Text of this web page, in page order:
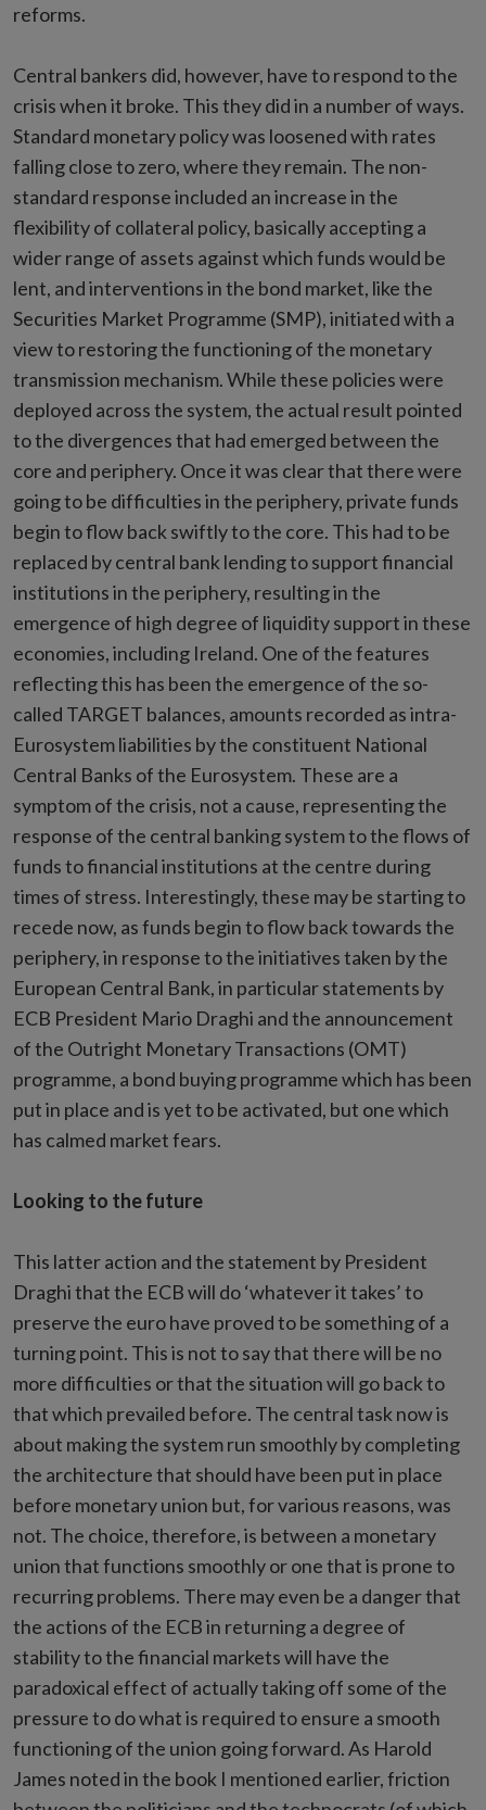
reforms.
Central bankers did, however, have to respond to the
crisis when it broke. This they did in a number of ways.
Standard monetary policy was loosened with rates
falling close to zero, where they remain. The non-
standard response included an increase in the
flexibility of collateral policy, basically accepting a
wider range of assets against which funds would be
lent, and interventions in the bond market, like the
Securities Market Programme (SMP), initiated with a
view to restoring the functioning of the monetary
transmission mechanism. While these policies were
deployed across the system, the actual result pointed
to the divergences that had emerged between the
core and periphery. Once it was clear that there were
going to be difficulties in the periphery, private funds
begin to flow back swiftly to the core. This had to be
replaced by central bank lending to support financial
institutions in the periphery, resulting in the
emergence of high degree of liquidity support in these
economies, including Ireland. One of the features
reflecting this has been the emergence of the so-
called TARGET balances, amounts recorded as intra-
Eurosystem liabilities by the constituent National
Central Banks of the Eurosystem. These are a
symptom of the crisis, not a cause, representing the
response of the central banking system to the flows of
funds to financial institutions at the centre during
times of stress. Interestingly, these may be starting to
recede now, as funds begin to flow back towards the
periphery, in response to the initiatives taken by the
European Central Bank, in particular statements by
ECB President Mario Draghi and the announcement
of the Outright Monetary Transactions (OMT)
programme, a bond buying programme which has been
put in place and is yet to be activated, but one which
has calmed market fears.
Looking to the future
This latter action and the statement by President
Draghi that the ECB will do ‘whatever it takes’ to
preserve the euro have proved to be something of a
turning point. This is not to say that there will be no
more difficulties or that the situation will go back to
that which prevailed before. The central task now is
about making the system run smoothly by completing
the architecture that should have been put in place
before monetary union but, for various reasons, was
not. The choice, therefore, is between a monetary
union that functions smoothly or one that is prone to
recurring problems. There may even be a danger that
the actions of the ECB in returning a degree of
stability to the financial markets will have the
paradoxical effect of actually taking off some of the
pressure to do what is required to ensure a smooth
functioning of the union going forward. As Harold
James noted in the book I mentioned earlier, friction